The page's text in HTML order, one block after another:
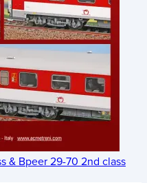
& Bpeer 29-70 2nd class